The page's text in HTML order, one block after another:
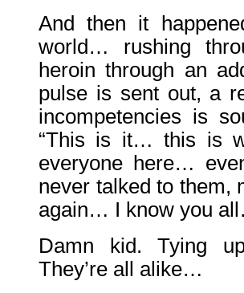
And then it
world… rushing
heroin through an
pulse is sent out, a
incompetencies is
“This is it… this is
everyone here…
never talked to them,
again… I know you
Damn kid. Tying
They’re all alike…